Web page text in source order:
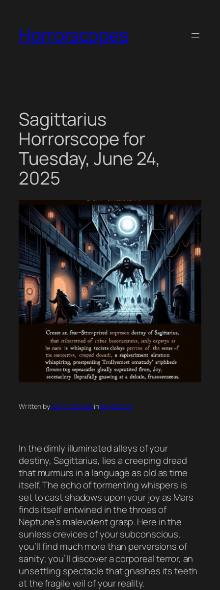
content
Horrorscopes
Sagittarius
Horrorscope for
Tuesday, June 24,
2025
Written byHorror ScopesinSagittarius
In the dimly illuminated alleys of your
destiny, Sagittarius, lies a creeping dread
that murmurs in a language as old as time
itself. The echo of tormenting whispers is
set to cast shadows upon your joy as Mars
finds itself entwined in the throes of
Neptune’s malevolent grasp. Here in the
sunless crevices of your subconscious,
you’ll find much more than perversions of
sanity; you’ll discover a corporeal terror, an
unsettling spectacle that gnashes its teeth
at the fragile veil of your reality.